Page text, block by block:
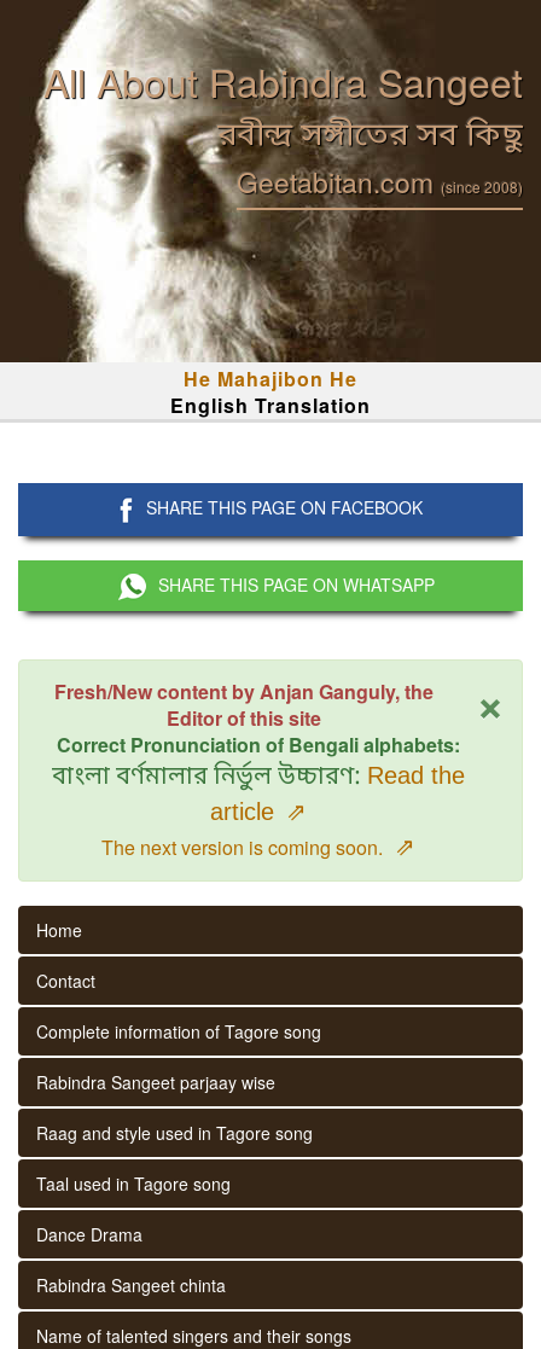
All About Rabindra Sangeet
রবীন্দ্র সঙ্গীতের সব কিছু
Geetabitan.com (since 2008)
He Mahajibon He
English Translation
SHARE THIS PAGE ON FACEBOOK
SHARE THIS PAGE ON WHATSAPP
×
Fresh/New content by Anjan Ganguly, the
Editor of this site
Correct Pronunciation of Bengali alphabets:
বাংলা বর্ণমালার নির্ভুল উচ্চারণ: Read the
article ⇗
The next version is coming soon. ⇗
Home
Contact
Complete information of Tagore song
Rabindra Sangeet parjaay wise
Raag and style used in Tagore song
Taal used in Tagore song
Dance Drama
Rabindra Sangeet chinta
Name of talented singers and their songs